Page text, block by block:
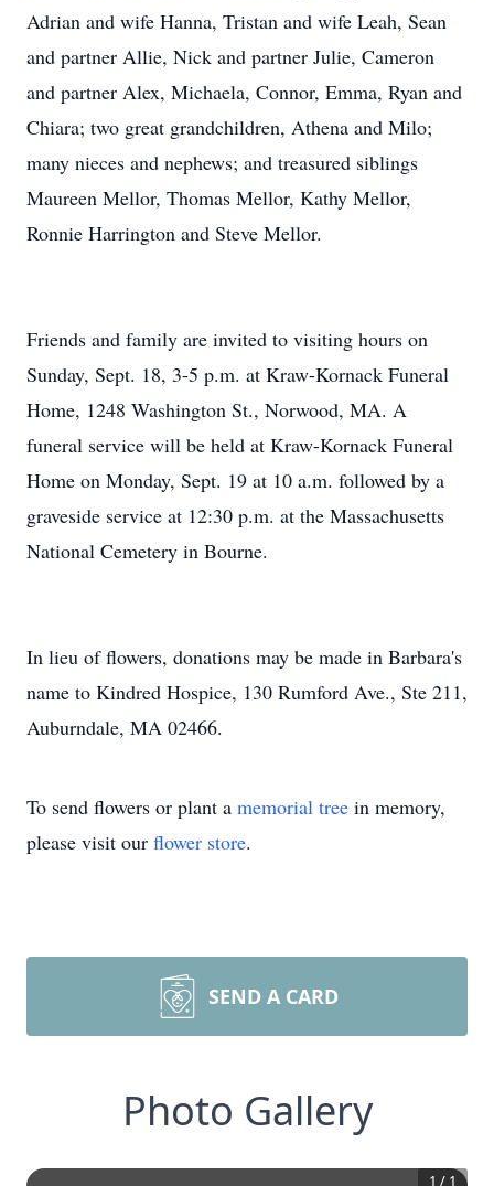
Adrian and wife Hanna, Tristan and wife Leah, Sean
and partner Allie, Nick and partner Julie, Cameron
and partner Alex, Michaela, Connor, Emma, Ryan and
Chiara; two great grandchildren, Athena and Milo;
many nieces and nephews; and treasured siblings
Maureen Mellor, Thomas Mellor, Kathy Mellor,
Ronnie Harrington and Steve Mellor.
Friends and family are invited to visiting hours on
Sunday, Sept. 18, 3-5 p.m. at Kraw-Kornack Funeral
Home, 1248 Washington St., Norwood, MA. A
funeral service will be held at Kraw-Kornack Funeral
Home on Monday, Sept. 19 at 10 a.m. followed by a
graveside service at 12:30 p.m. at the Massachusetts
National Cemetery in Bourne.
In lieu of flowers, donations may be made in Barbara's
name to Kindred Hospice, 130 Rumford Ave., Ste 211,
Auburndale, MA 02466.
To send flowers or plant a memorial tree in memory,
please visit our flower store.
SEND A CARD
Photo Gallery
1 / 1